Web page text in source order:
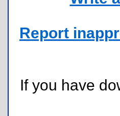
Report
If you have